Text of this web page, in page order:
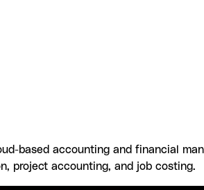
based accounting and financial
project accounting, and job costing.